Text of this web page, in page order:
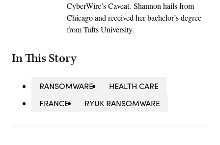
CyberWire’s Caveat. Shannon hails from
Chicago and received her bachelor’s degree
from Tufts University.
In This Story
RANSOMWARE
HEALTH CARE
FRANCE
RYUK RANSOMWARE